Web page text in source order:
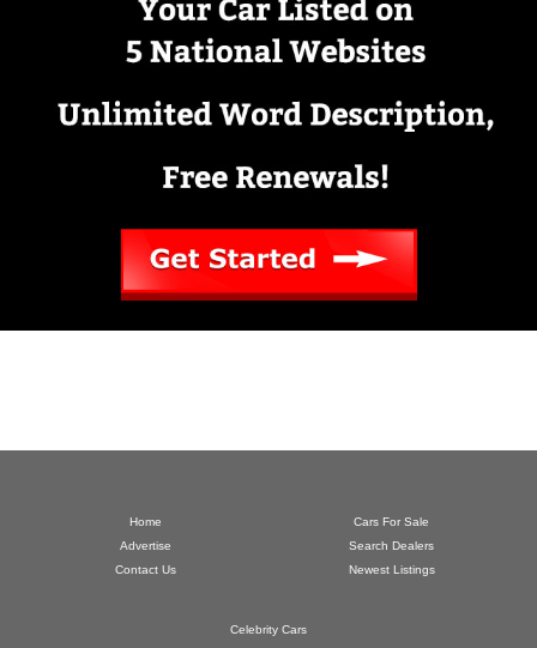
Home
Advertise
Contact Us
Cars For Sale
Search Dealers
Newest Listings
Celebrity Cars